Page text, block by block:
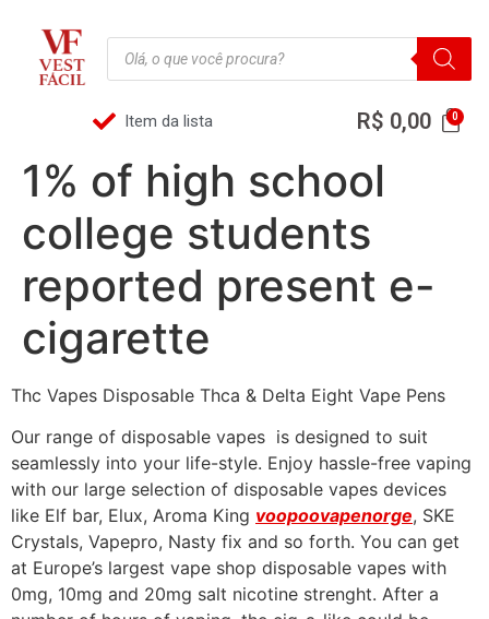
Item da lista R$ 0,00
1% of high school
college students
reported present e-
cigarette
Thc Vapes Disposable Thca & Delta Eight Vape Pens
Our range of disposable vapes is designed to suit
seamlessly into your life-style. Enjoy hassle-free vaping
with our large selection of disposable vapes devices
like Elf bar, Elux, Aroma King voopoovapenorge, SKE
Crystals, Vapepro, Nasty fix and so forth. You can get
at Europe’s largest vape shop disposable vapes with
0mg, 10mg and 20mg salt nicotine strenght. After a